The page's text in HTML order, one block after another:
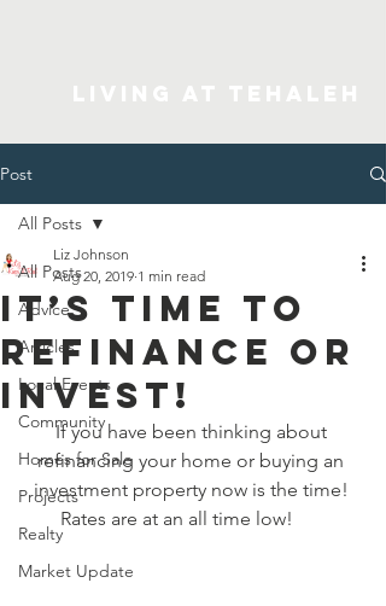
Post
All Posts
Advice
Articles
Local Events
Community
Homes for Sale
Projects
Realty
Market Update
All Posts
It’s Time to
Refinance or
Invest!
Liz Johnson
Aug 20, 2019 1 min read
If you have been thinking about
refinancing your home or buying an
investment property now is the time!
Rates are at an all time low!